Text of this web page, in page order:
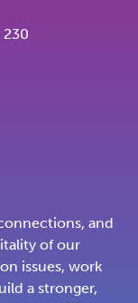
230
and
of our
issues, work
a stronger,